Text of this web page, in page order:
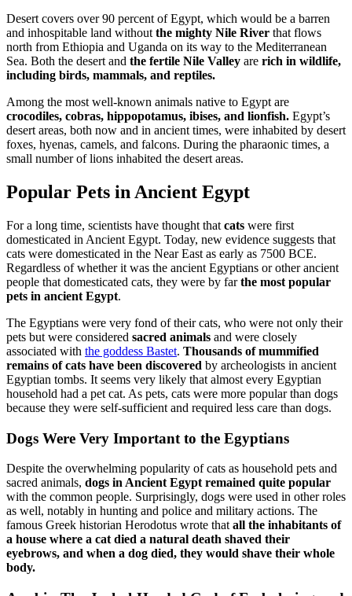
Desert covers over 90 percent of Egypt, which would be a barren
and inhospitable land without the mighty Nile River that flows
north from Ethiopia and Uganda on its way to the Mediterranean
Sea. Both the desert and the fertile Nile Valley are rich in wildlife,
including birds, mammals, and reptiles.
Among the most well-known animals native to Egypt are
crocodiles, cobras, hippopotamus, ibises, and lionfish. Egypt’s
desert areas, both now and in ancient times, were inhabited by desert
foxes, hyenas, camels, and falcons. During the pharaonic times, a
small number of lions inhabited the desert areas.
Popular Pets in Ancient Egypt
For a long time, scientists have thought that cats were first
domesticated in Ancient Egypt. Today, new evidence suggests that
cats were domesticated in the Near East as early as 7500 BCE.
Regardless of whether it was the ancient Egyptians or other ancient
people that domesticated cats, they were by farthe most popular
pets in ancient Egypt.
The Egyptians were very fond of their cats, who were not only their
pets but were considered sacred animals and were closely
associated with the goddess Bastet. Thousands of mummified
remains of cats have been discovered by archeologists in ancient
Egyptian tombs. It seems very likely that almost every Egyptian
household had a pet cat. As pets, cats were more popular than dogs
because they were self-sufficient and required less care than dogs.
Dogs Were Very Important to the Egyptians
Despite the overwhelming popularity of cats as household pets and
sacred animals, dogs in Ancient Egypt remained quite popular
with the common people. Surprisingly, dogs were used in other roles
as well, notably in hunting and police and military actions. The
famous Greek historian Herodotus wrote that all the inhabitants of
a house where a cat died a natural death shaved their
eyebrows, and when a dog died, they would shave their whole
body.